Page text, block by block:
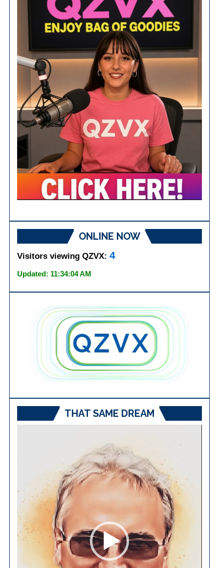
ONLINE NOW
Visitors viewing QZVX:4
Updated: 11:34:04 AM
THAT SAME DREAM